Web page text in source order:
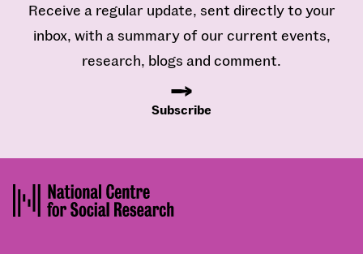
Receive a regular update, sent directly to your
inbox, with a summary of our current events,
research, blogs and comment.
Subscribe